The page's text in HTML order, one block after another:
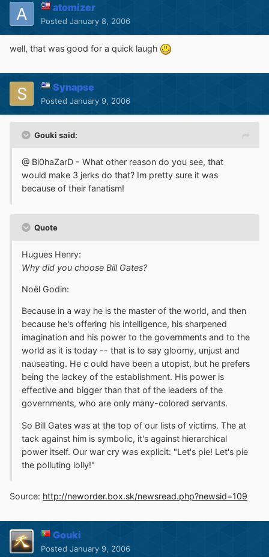
atomizer
Posted January 8, 2006
well, that was good for a quick laugh
Synapse
Posted January 9, 2006
Gouki said:
@ Bi0haZarD - What other reason do you see, that
would make 3 jerks do that? Im pretty sure it was
because of their fanatism!
Quote
Hugues Henry:
Why did you choose Bill Gates?
Noël Godin:
Because in a way he is the master of the world, and then
because he's offering his intelligence, his sharpened
imagination and his power to the governments and to the
world as it is today -- that is to say gloomy, unjust and
nauseating. He c ould have been a utopist, but he prefers
being the lackey of the establishment. His power is
effective and bigger than that of the leaders of the
governments, who are only many-colored servants.
So Bill Gates was at the top of our lists of victims. The at
tack against him is symbolic, it's against hierarchical
power itself. Our war cry was explicit: "Let's pie! Let's pie
the polluting lolly!"
Source: http://neworder.box.sk/newsread.php?newsid=109
Gouki
Posted January 9, 2006